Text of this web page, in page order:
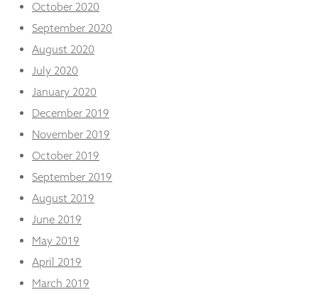
October 2020
September 2020
August 2020
July 2020
January 2020
December 2019
November 2019
October 2019
September 2019
August 2019
June 2019
May 2019
April 2019
March 2019